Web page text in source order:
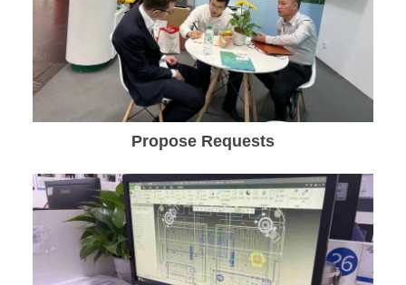
Propose Requests